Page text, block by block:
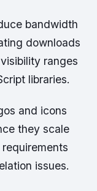
bandwidth
downloads
ranges
libraries.
and icons
they scale
issues.